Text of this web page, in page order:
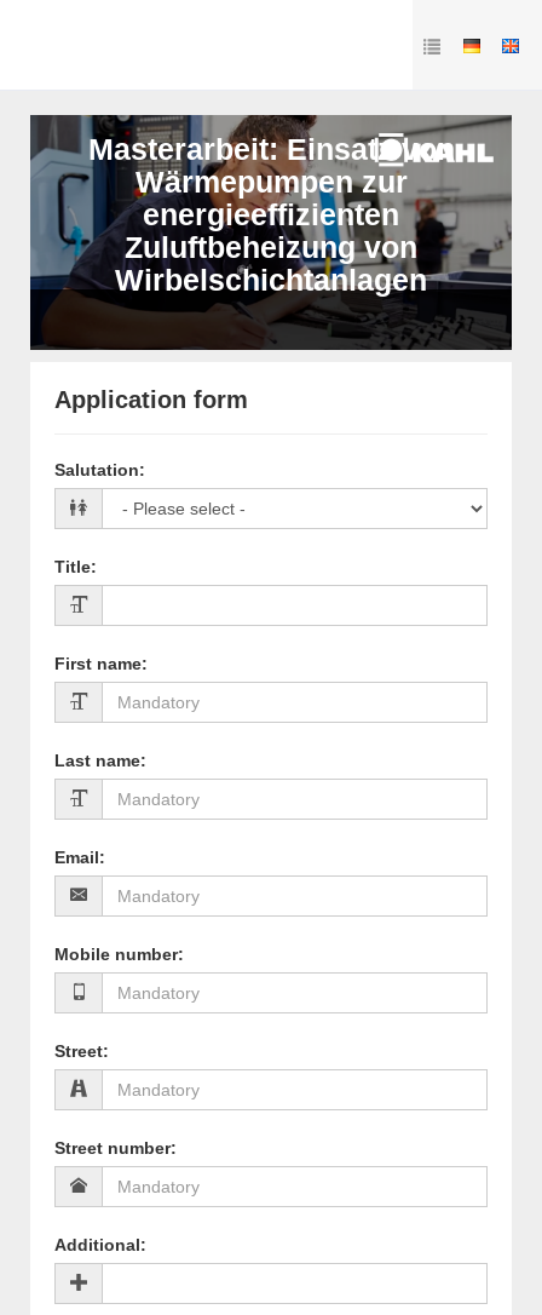
Masterarbeit: Einsatz von
Wärmepumpen zur
energieeffizienten
Zuluftbeheizung von
Wirbelschichtanlagen
Application form
Salutation:
Title:
First name:
Last name:
Email:
Mobile number:
Street:
Street number:
Additional: